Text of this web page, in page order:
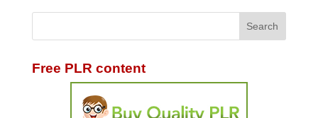
Free PLR content